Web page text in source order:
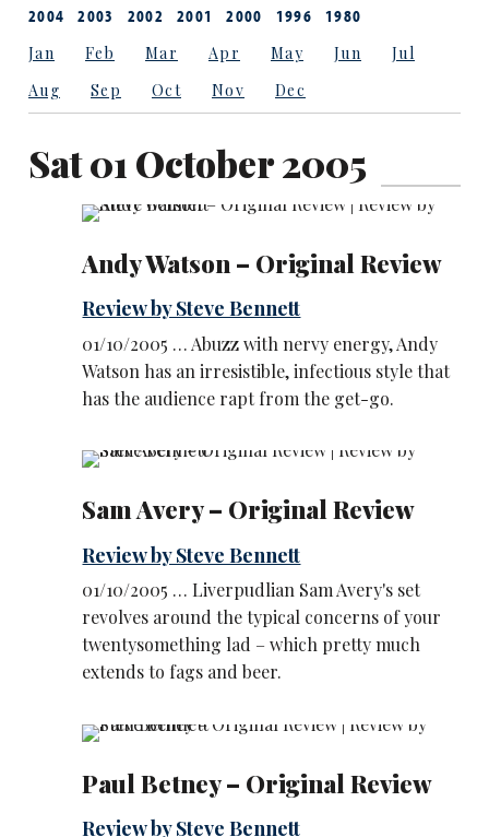
2004
2003 2002 2001 2000 1996 1980
Jan Feb Mar Apr May Jun
Jul
Aug
Sep Oct Nov Dec
Sat 01 October 2005
Andy Watson – Original Review
Review by Steve Bennett
01/10/2005 … Abuzz with nervy energy, Andy
Watson has an irresistible, infectious style that
has the audience rapt from the get-go.
Sam Avery – Original Review
Review by Steve Bennett
01/10/2005 … Liverpudlian Sam Avery's set
revolves around the typical concerns of your
twentysomething lad – which pretty much
extends to fags and beer.
Paul Betney – Original Review
Review by Steve Bennett